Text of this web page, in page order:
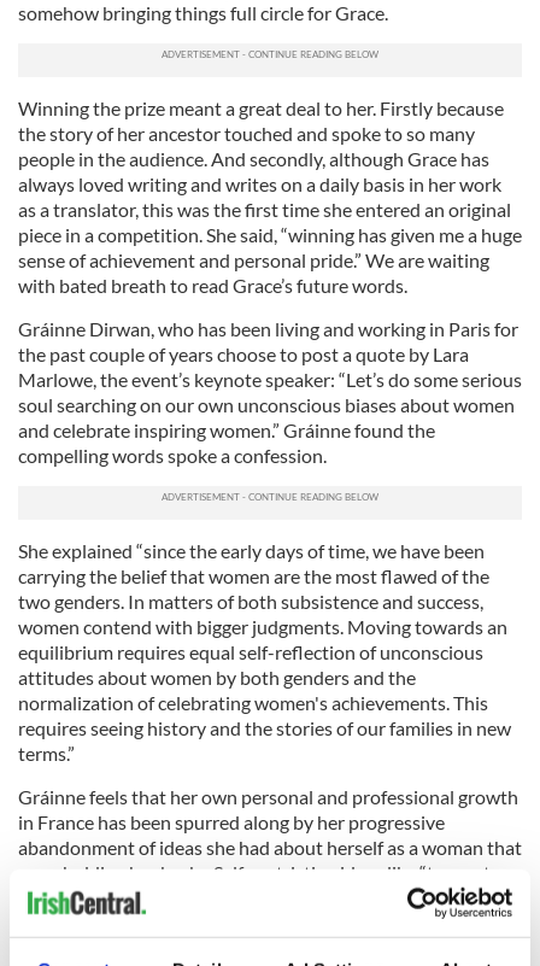
somehow bringing things full circle for Grace.
Winning the prize meant a great deal to her. Firstly because
the story of her ancestor touched and spoke to so many
people in the audience. And secondly, although Grace has
always loved writing and writes on a daily basis in her work
as a translator, this was the first time she entered an original
piece in a competition. She said, “winning has given me a huge
sense of achievement and personal pride.” We are waiting
with bated breath to read Grace’s future words.
Gráinne Dirwan, who has been living and working in Paris for
the past couple of years choose to post a quote by Lara
Marlowe, the event’s keynote speaker: “Let’s do some serious
soul searching on our own unconscious biases about women
and celebrate inspiring women.” Gráinne found the
compelling words spoke a confession.
She explained “since the early days of time, we have been
carrying the belief that women are the most flawed of the
two genders. In matters of both subsistence and success,
women contend with bigger judgments. Moving towards an
equilibrium requires equal self-reflection of unconscious
attitudes about women by both genders and the
normalization of celebrating women's achievements. This
requires seeing history and the stories of our families in new
terms.”
Gráinne feels that her own personal and professional growth
in France has been spurred along by her progressive
abandonment of ideas she had about herself as a woman that
were holding her back - Self-restricting ideas like “to want
success is to be greedy and my femininity is blocking my way.”